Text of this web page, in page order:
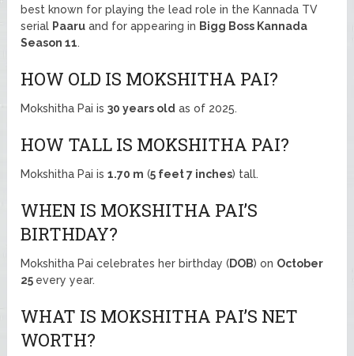
best known for playing the lead role in the Kannada TV
serial Paaru and for appearing in Bigg Boss Kannada
Season 11.
HOW OLD IS MOKSHITHA PAI?
Mokshitha Pai is30 years old as of 2025.
HOW TALL IS MOKSHITHA PAI?
Mokshitha Pai is1.70 m (5 feet 7 inches) tall.
WHEN IS MOKSHITHA PAI’S
BIRTHDAY?
Mokshitha Pai celebrates her birthday (DOB) on October
25 every year.
WHAT IS MOKSHITHA PAI’S NET
WORTH?